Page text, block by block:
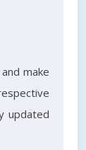
make
updated